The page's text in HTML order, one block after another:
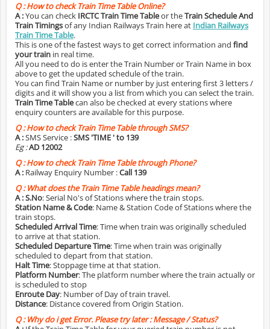
Q :How to check Train Time Table Online?
A :You can check IRCTC Train Time Tableor theTrain Schedule And
Train Timingsof any Indian Railways Train here at Indian Railways
Train Time Table.
This is one of the fastest ways to get correct information and find
your train in real time.
All you need to do is enter the Train Number or Train Name in box
above to get the updated schedule of the train.
You can find Train Name or number by just entering first 3 letters /
digits and it will show you a list from which you can select the train.
Train Time Tablecan also be checked at every stations where
enquiry counters are available for this purpose.
Q :How to check Train Time Table through SMS?
A :SMS Service :SMS 'TIME ' to 139
Eg :AD 12002
Q :How to check Train Time Table through Phone?
A : Railway Enquiry Number :Call 139
Q :What does the Train Time Table headings mean?
A :S.No: Serial No's of Stations where the train stops.
Station Name & Code: Name & Station Code of Stations where the
train stops.
Scheduled Arrival Time: Time when train was originally scheduled
to arrive at that station.
Scheduled Departure Time: Time when train was originally
scheduled to depart from that station.
Halt Time: Stoppage time at that station.
Platform Number: The platform number where the train actually or
is scheduled to stop
Enroute Day: Number of Day of train travel.
Distance: Distance covered from Origin Station.
Q :Why do i get Error. Please try later : Message / Status?